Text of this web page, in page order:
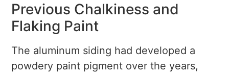
Previous Chalkiness and
Flaking Paint
The aluminum siding had developed a
powdery paint pigment over the years,